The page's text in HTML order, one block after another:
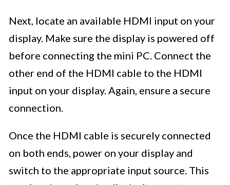
Next, locate an available HDMI input on your
display. Make sure the display is powered off
before connecting the mini PC. Connect the
other end of the HDMI cable to the HDMI
input on your display. Again, ensure a secure
connection.
Once the HDMI cable is securely connected
on both ends, power on your display and
switch to the appropriate input source. This